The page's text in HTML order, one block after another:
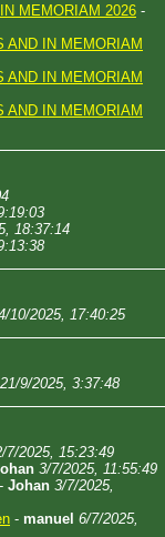
MEMORIAM 2026 -
AND IN MEMORIAM
AND IN MEMORIAM
AND IN MEMORIAM
18:37:14
10/2025, 17:40:25
21/9/2025, 3:37:48
7/2025, 15:23:49
3/7/2025, 11:55:49
- Johan 3/7/2025,
- manuel 6/7/2025,